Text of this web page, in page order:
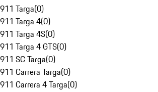
911 Targa(0)
911 Targa 4(0)
911 Targa 4S(0)
911 Targa 4 GTS(0)
911 SC Targa(0)
911 Carrera Targa(0)
911 Carrera 4 Targa(0)